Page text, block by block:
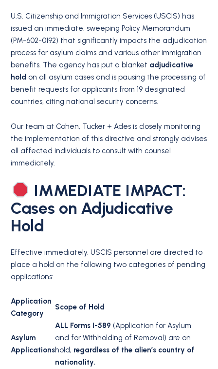
U.S. Citizenship and Immigration Services (USCIS) has
issued an immediate, sweeping Policy Memorandum
(PM-602-0192) that significantly impacts the adjudication
process for asylum claims and various other immigration
benefits. The agency has put a blanket adjudicative
hold on all asylum cases and is pausing the processing of
benefit requests for applicants from 19 designated
countries, citing national security concerns.
Our team at Cohen, Tucker + Ades is closely monitoring
the implementation of this directive and strongly advises
all affected individuals to consult with counsel
immediately.
IMMEDIATE IMPACT:
Cases on Adjudicative
Hold
Effective immediately, USCIS personnel are directed to
place a hold on the following two categories of pending
applications:
Application
Category
Scope of Hold
Asylum
Applications
ALL Forms I-589 (Application for Asylum
and for Withholding of Removal) are on
hold, regardless of the alien’s country of
nationality.